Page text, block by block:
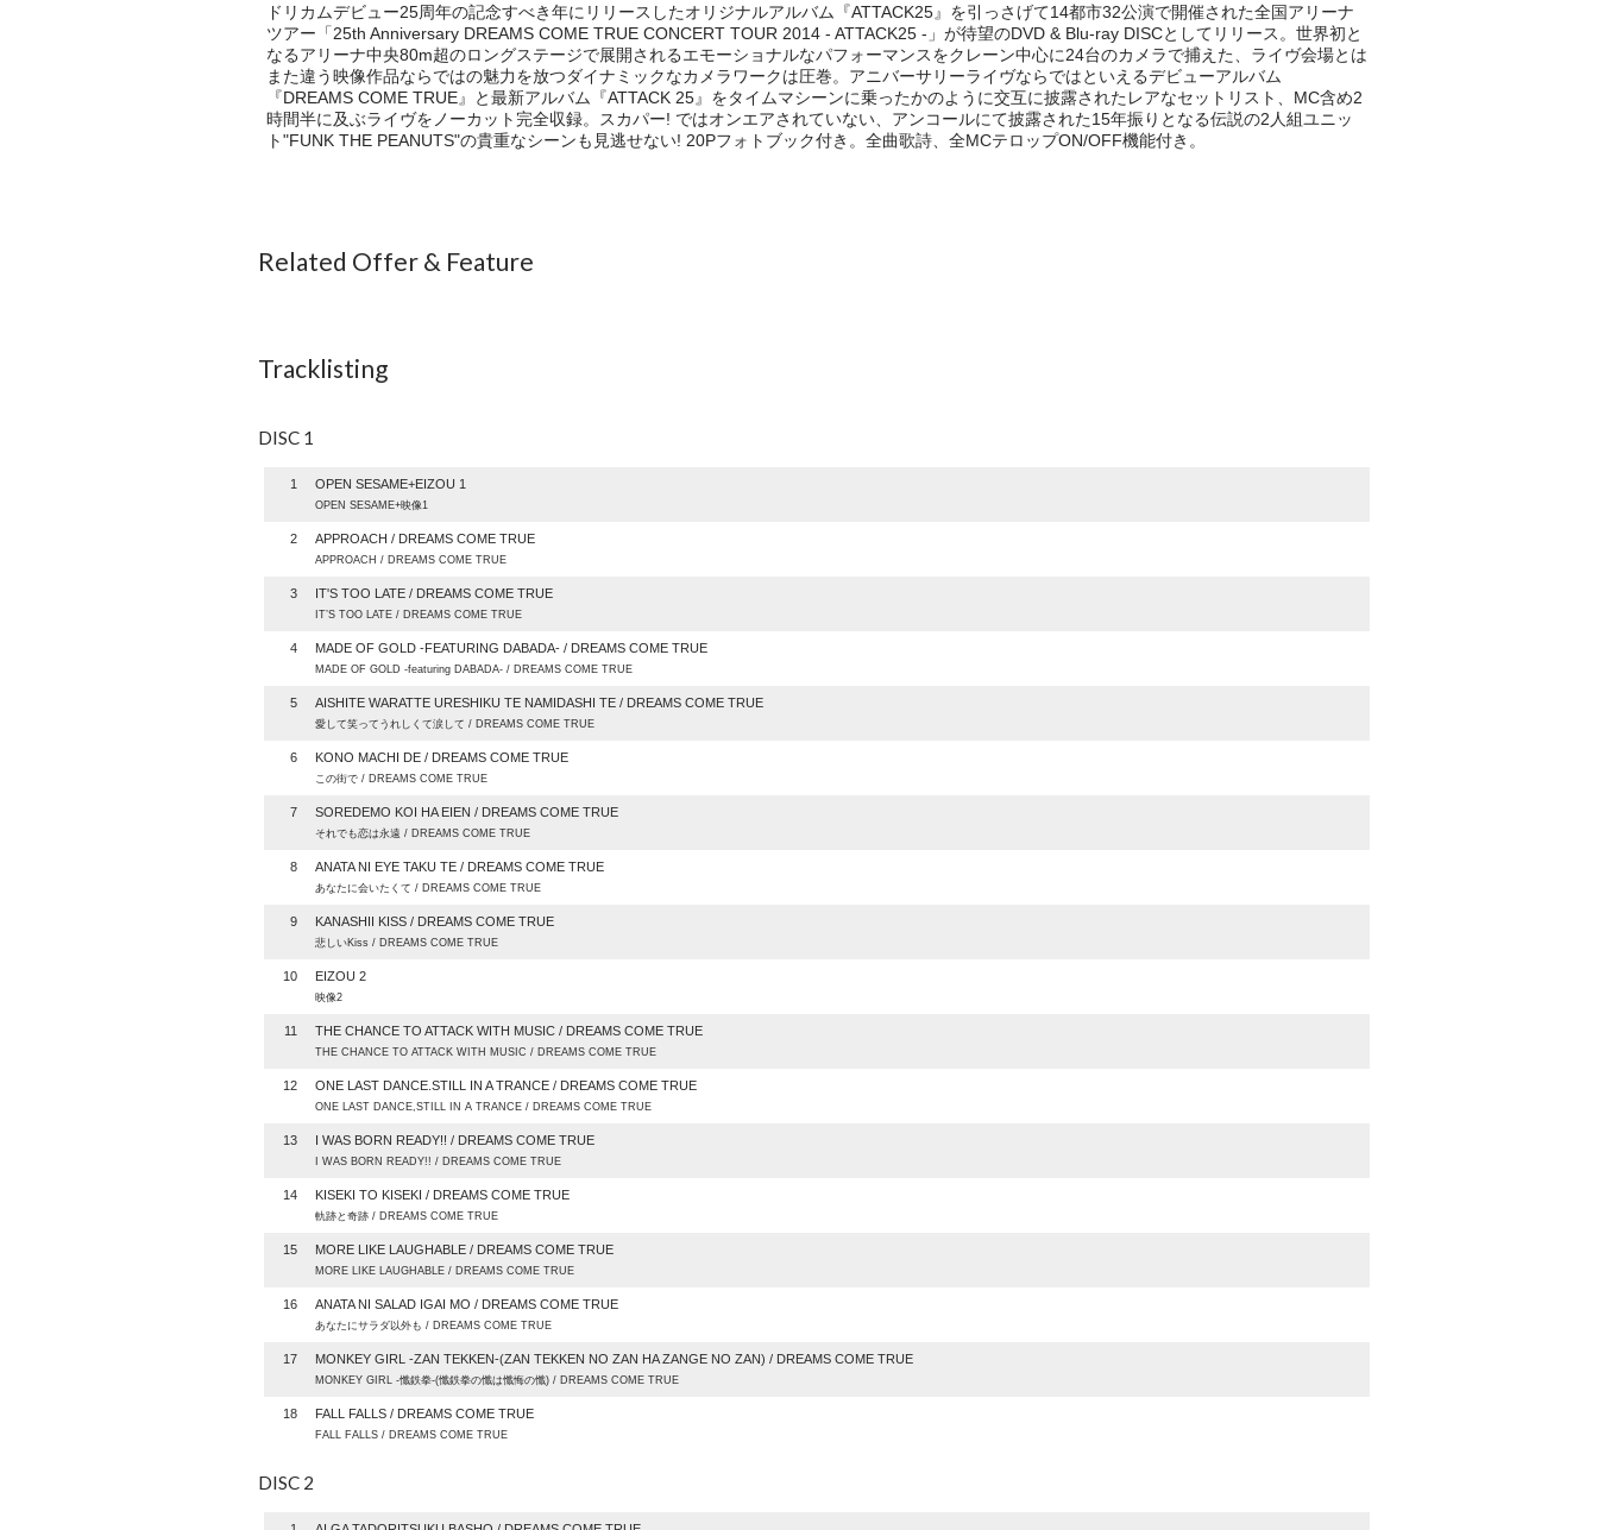
ドリカムデビュー25周年の記念すべき年にリリースしたオリジナルアルバム『ATTACK25』を引っさげて14都市32公演で開催された全国アリーナ
ツアー「25th Anniversary DREAMS COME TRUE CONCERT TOUR 2014 - ATTACK25 -」が待望のDVD & Blu-ray DISCとしてリリース。世界初と
なるアリーナ中央80m超のロングステージで展開されるエモーショナルなパフォーマンスをクレーン中心に24台のカメラで捕えた、ライヴ会場とは
また違う映像作品ならではの魅力を放つダイナミックなカメラワークは圧巻。アニバーサリーライヴならではといえるデビューアルバム
『DREAMS COME TRUE』と最新アルバム『ATTACK 25』をタイムマシーンに乗ったかのように交互に披露されたレアなセットリスト、MC含め2
時間半に及ぶライヴをノーカット完全収録。スカパー! ではオンエアされていない、アンコールにて披露された15年振りとなる伝説の2人組ユニッ
ト"FUNK THE PEANUTS"の貴重なシーンも見逃せない! 20Pフォトブック付き。全曲歌詩、全MCテロップON/OFF機能付き。
Related Offer & Feature
Tracklisting
DISC 1
1 OPEN SESAME+EIZOU 1
OPEN SESAME+映像1
2 APPROACH / DREAMS COME TRUE
APPROACH / DREAMS COME TRUE
3 IT'S TOO LATE / DREAMS COME TRUE
IT’S TOO LATE / DREAMS COME TRUE
4 MADE OF GOLD -FEATURING DABADA- / DREAMS COME TRUE
MADE OF GOLD -featuring DABADA- / DREAMS COME TRUE
5 AISHITE WARATTE URESHIKU TE NAMIDASHI TE / DREAMS COME TRUE
愛して笑ってうれしくて涙して / DREAMS COME TRUE
6 KONO MACHI DE / DREAMS COME TRUE
この街で / DREAMS COME TRUE
7 SOREDEMO KOI HA EIEN / DREAMS COME TRUE
それでも恋は永遠 / DREAMS COME TRUE
8 ANATA NI EYE TAKU TE / DREAMS COME TRUE
あなたに会いたくて / DREAMS COME TRUE
9 KANASHII KISS / DREAMS COME TRUE
悲しいKiss / DREAMS COME TRUE
10 EIZOU 2
映像2
11 THE CHANCE TO ATTACK WITH MUSIC / DREAMS COME TRUE
THE CHANCE TO ATTACK WITH MUSIC / DREAMS COME TRUE
12 ONE LAST DANCE.STILL IN A TRANCE / DREAMS COME TRUE
ONE LAST DANCE,STILL IN A TRANCE / DREAMS COME TRUE
13 I WAS BORN READY!! / DREAMS COME TRUE
I WAS BORN READY!! / DREAMS COME TRUE
14 KISEKI TO KISEKI / DREAMS COME TRUE
軌跡と奇跡 / DREAMS COME TRUE
15 MORE LIKE LAUGHABLE / DREAMS COME TRUE
MORE LIKE LAUGHABLE / DREAMS COME TRUE
16 ANATA NI SALAD IGAI MO / DREAMS COME TRUE
あなたにサラダ以外も / DREAMS COME TRUE
17 MONKEY GIRL -ZAN TEKKEN-(ZAN TEKKEN NO ZAN HA ZANGE NO ZAN) / DREAMS COME TRUE
MONKEY GIRL -懺鉄拳-(懺鉄拳の懺は懺悔の懺) / DREAMS COME TRUE
18 FALL FALLS / DREAMS COME TRUE
FALL FALLS / DREAMS COME TRUE
DISC 2